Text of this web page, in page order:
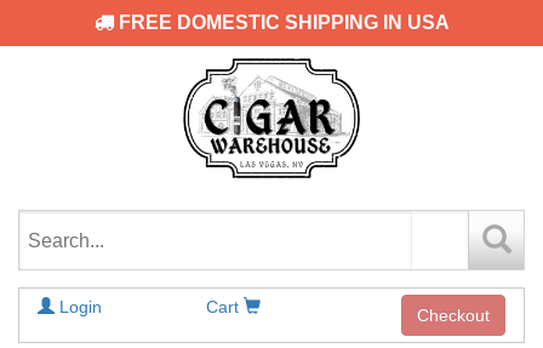
FREE DOMESTIC SHIPPING IN USA
Login Cart Checkout